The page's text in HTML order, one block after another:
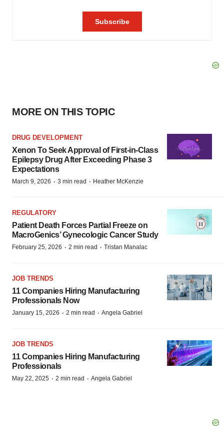
MORE ON THIS TOPIC
DRUG DEVELOPMENT
Xenon To Seek Approval of First-in-Class
Epilepsy Drug After Exceeding Phase 3
Expectations
March 9, 2026 · 3 min read · Heather McKenzie
REGULATORY
Patient Death Forces Partial Freeze on
MacroGenics’ Gynecologic Cancer Study
February 25, 2026 · 2 min read · Tristan Manalac
JOB TRENDS
11 Companies Hiring Manufacturing
Professionals Now
January 15, 2026 · 2 min read · Angela Gabriel
JOB TRENDS
11 Companies Hiring Manufacturing
Professionals
May 22, 2025 · 2 min read · Angela Gabriel